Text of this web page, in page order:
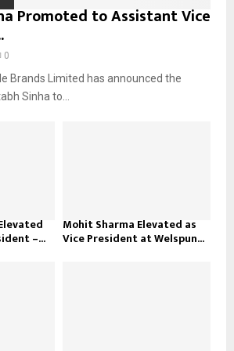
Promoted to Assistant Vice
0
Brands Limited has announced the
Sinha to...
–...
Mohit Sharma Elevated as
Vice President at Welspun...